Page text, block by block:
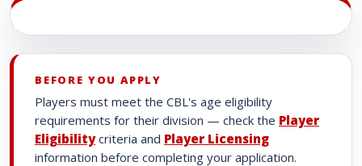
BEFORE YOU APPLY
Players must meet the CBL's age eligibility
requirements for their division — check the Player
Eligibilitycriteria and Player Licensing
information before completing your application.